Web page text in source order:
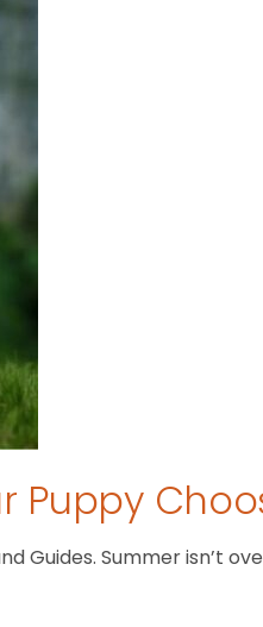
Puppy
Guides. Summer isn’t